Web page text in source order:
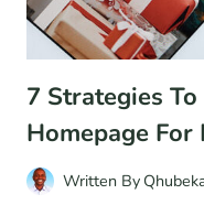
7 Strategies To
Homepage For
Written By